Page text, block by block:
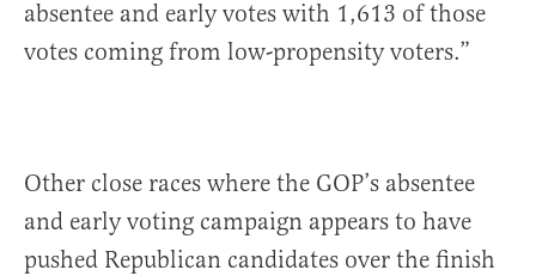
absentee and early votes with 1,613 of those
votes coming from low-propensity voters.”
Other close races where the GOP’s absentee
and early voting campaign appears to have
pushed Republican candidates over the finish